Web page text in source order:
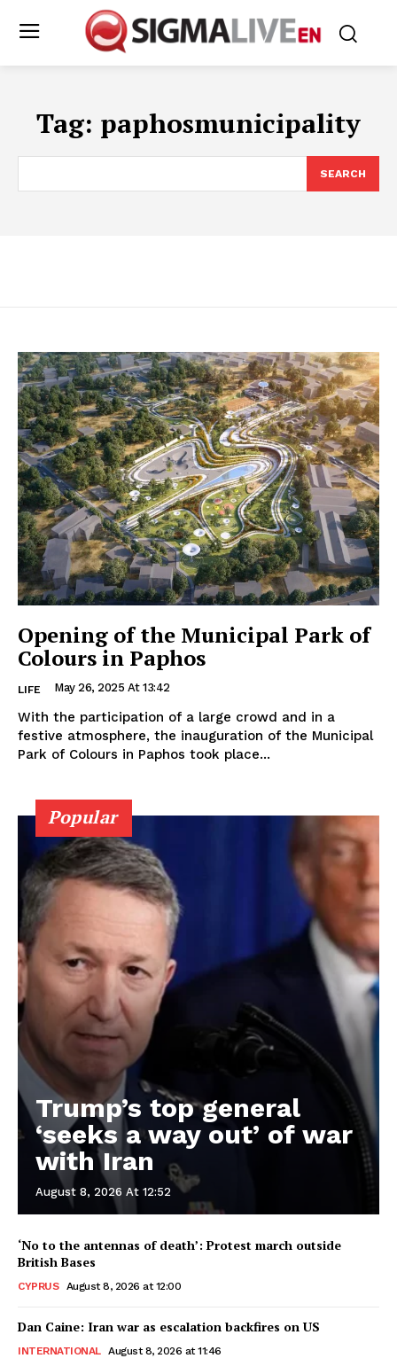
Tag: paphosmunicipality
SEARCH
Opening of the Municipal Park of
Colours in Paphos
LIFE May 26, 2025 At 13:42
With the participation of a large crowd and in a
festive atmosphere, the inauguration of the Municipal
Park of Colours in Paphos took place...
Popular
Trump’s top general
‘seeks a way out’ of war
with Iran
August 8, 2026 At 12:52
‘No to the antennas of death’: Protest march outside
British Bases
CYPRUS August 8, 2026 at 12:00
Dan Caine: Iran war as escalation backfires on US
INTERNATIONAL August 8, 2026 at 11:46